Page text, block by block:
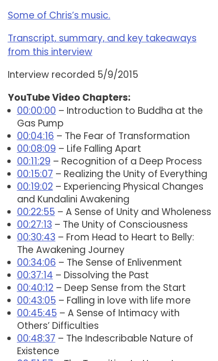
Some of Chris’s music.
Transcript, summary, and key takeaways
from this interview
Interview recorded 5/9/2015
YouTube Video Chapters:
00:00:00 – Introduction to Buddha at the
Gas Pump
00:04:16 – The Fear of Transformation
00:08:09 – Life Falling Apart
00:11:29 – Recognition of a Deep Process
00:15:07 – Realizing the Unity of Everything
00:19:02 – Experiencing Physical Changes
and Kundalini Awakening
00:22:55 – A Sense of Unity and Wholeness
00:27:13 – The Unity of Consciousness
00:30:43 – From Head to Heart to Belly:
The Awakening Journey
00:34:06 – The Sense of Enlivenment
00:37:14 – Dissolving the Past
00:40:12 – Deep Sense from the Start
00:43:05 – Falling in love with life more
00:45:45 – A Sense of Intimacy with
Others’ Difficulties
00:48:37 – The Indescribable Nature of
Existence